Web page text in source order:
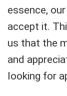
essence,
accept it.
us that the
and
looking for